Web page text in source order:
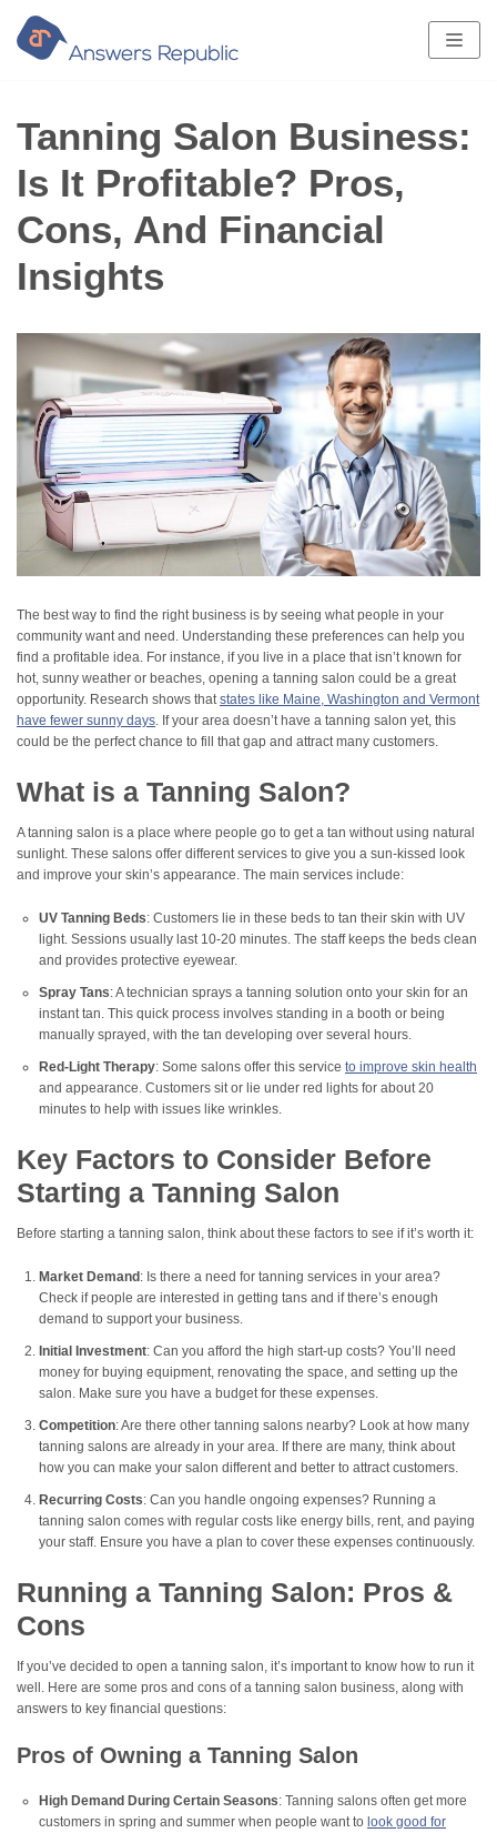
Skip
to
content
Tanning Salon Business:
Is It Profitable? Pros,
Cons, And Financial
Insights
The best way to find the right business is by seeing what people in your
community want and need. Understanding these preferences can help you
find a profitable idea. For instance, if you live in a place that isn’t known for
hot, sunny weather or beaches, opening a tanning salon could be a great
opportunity. Research shows thatstates like Maine, Washington and Vermont
have fewer sunny days. If your area doesn’t have a tanning salon yet, this
could be the perfect chance to fill that gap and attract many customers.
What is a Tanning Salon?
A tanning salon is a place where people go to get a tan without using natural
sunlight. These salons offer different services to give you a sun-kissed look
and improve your skin’s appearance. The main services include:
UV Tanning Beds: Customers lie in these beds to tan their skin with UV
light. Sessions usually last 10-20 minutes. The staff keeps the beds clean
and provides protective eyewear.
Spray Tans: A technician sprays a tanning solution onto your skin for an
instant tan. This quick process involves standing in a booth or being
manually sprayed, with the tan developing over several hours.
Red-Light Therapy: Some salons offer this service to improve skin health
and appearance. Customers sit or lie under red lights for about 20
minutes to help with issues like wrinkles.
Key Factors to Consider Before
Starting a Tanning Salon
Before starting a tanning salon, think about these factors to see if it’s worth it:
Market Demand : Is there a need for tanning services in your area?
Check if people are interested in getting tans and if there’s enough
demand to support your business.
Initial Investment: Can you afford the high start-up costs? You’ll need
money for buying equipment, renovating the space, and setting up the
salon. Make sure you have a budget for these expenses.
Competition: Are there other tanning salons nearby? Look at how many
tanning salons are already in your area. If there are many, think about
how you can make your salon different and better to attract customers.
Recurring Costs: Can you handle ongoing expenses? Running a
tanning salon comes with regular costs like energy bills, rent, and paying
your staff. Ensure you have a plan to cover these expenses continuously.
Running a Tanning Salon: Pros &
Cons
If you’ve decided to open a tanning salon, it’s important to know how to run it
well. Here are some pros and cons of a tanning salon business, along with
answers to key financial questions:
Pros of Owning a Tanning Salon
High Demand During Certain Seasons: Tanning salons often get more
customers in spring and summer when people want to look good for